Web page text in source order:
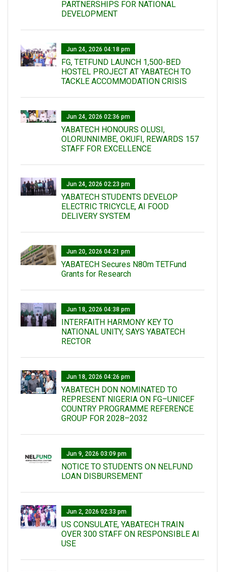
PARTNERSHIPS FOR NATIONAL
DEVELOPMENT
Jun 24, 2026 04:18 pm
FG, TETFUND LAUNCH 1,500-BED
HOSTEL PROJECT AT YABATECH TO
TACKLE ACCOMMODATION CRISIS
Jun 24, 2026 02:36 pm
YABATECH HONOURS OLUSI,
OLORUNNIMBE, OKUFI, REWARDS 157
STAFF FOR EXCELLENCE
Jun 24, 2026 02:23 pm
YABATECH STUDENTS DEVELOP
ELECTRIC TRICYCLE, AI FOOD
DELIVERY SYSTEM
Jun 20, 2026 04:21 pm
YABATECH Secures N80m TETFund
Grants for Research
Jun 18, 2026 04:38 pm
INTERFAITH HARMONY KEY TO
NATIONAL UNITY, SAYS YABATECH
RECTOR
Jun 18, 2026 04:26 pm
YABATECH DON NOMINATED TO
REPRESENT NIGERIA ON FG–UNICEF
COUNTRY PROGRAMME REFERENCE
GROUP FOR 2028–2032
Jun 9, 2026 03:09 pm
NOTICE TO STUDENTS ON NELFUND
LOAN DISBURSEMENT
Jun 2, 2026 02:33 pm
US CONSULATE, YABATECH TRAIN
OVER 300 STAFF ON RESPONSIBLE AI
USE